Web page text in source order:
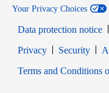
Your Privacy Choices
Data protection notice
PrivacyOpens in new
Security
Terms and Conditions